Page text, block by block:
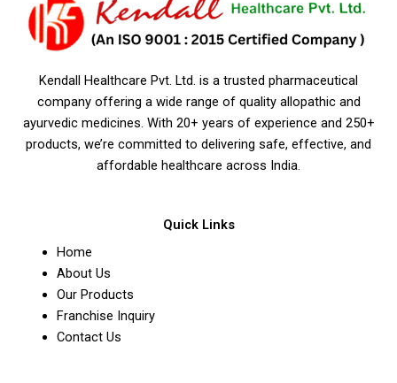
Kendall Healthcare Pvt. Ltd. is a trusted pharmaceutical
company offering a wide range of quality allopathic and
ayurvedic medicines. With 20+ years of experience and 250+
products, we’re committed to delivering safe, effective, and
affordable healthcare across India.
Quick Links
Home
About Us
Our Products
Franchise Inquiry
Contact Us